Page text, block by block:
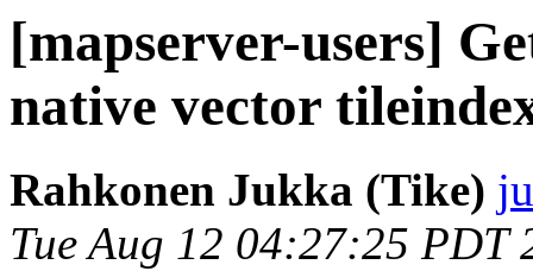
[mapserver-users]
native vector
Rahkonen Jukka (Tike)
Tue Aug 12 04:27:25 PDT